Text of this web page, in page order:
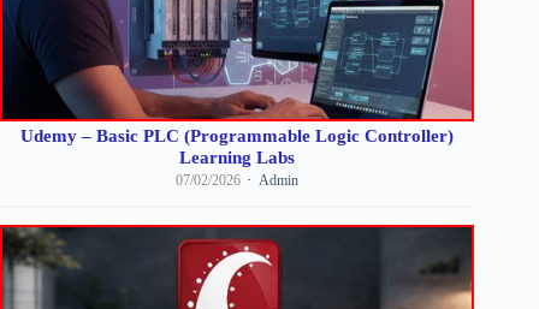
Udemy – Basic PLC (Programmable Logic Controller)
Learning Labs
07/02/2026 Admin